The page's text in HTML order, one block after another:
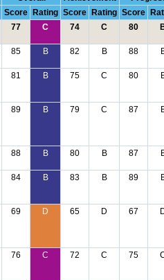
Score Rating Score Rating Score
77 C 74 C 80
85 B 82 B 88
81 B 75 C 80
89 B 79 C 87
88 B 80 B 87
84 B 83 B 89
69 D 65 D 67
76 C 72 C 75